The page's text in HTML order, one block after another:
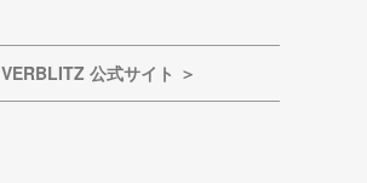
VERBLITZ 公式サイト ＞